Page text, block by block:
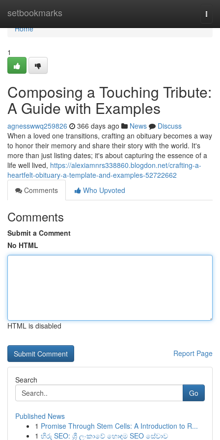
setbookmarks
Home
Home
1
Composing a Touching Tribute:
A Guide with Examples
agnesswwq259826 366 days ago News
Discuss
When a loved one transitions, crafting an obituary becomes a way
to honor their memory and share their story with the world. It's
more than just listing dates; it's about capturing the essence of a
life well lived, https://alexiamnrs338860.blogdon.net/crafting-a-
heartfelt-obituary-a-template-and-examples-52722662
Comments
Who Upvoted
Comments
Submit a Comment
No HTML
HTML is disabled
Report Page
Search
Go
Published News
1 Promise Through Stem Cells: A Introduction to R...
1 හිරු SEO: ශ්‍රී ලංකාවේ හොඳම SEO සේවාව